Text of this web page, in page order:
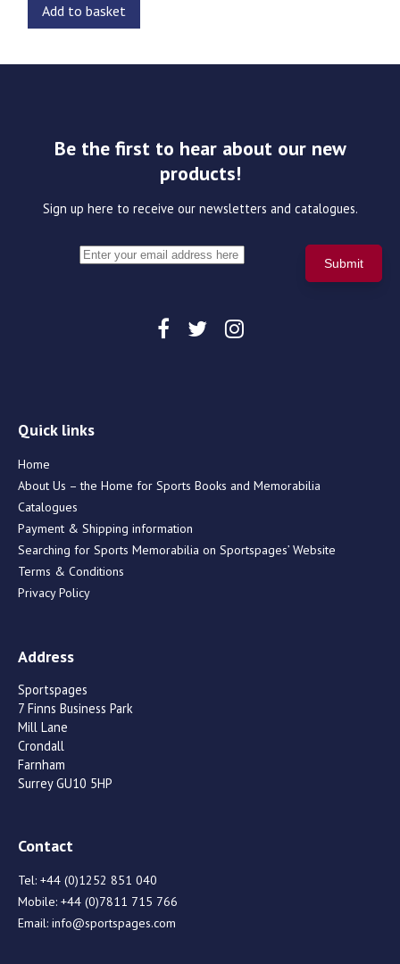
Add to basket
Be the first to hear about our new
products!
Sign up here to receive our newsletters and catalogues.
Quick links
Home
About Us – the Home for Sports Books and Memorabilia
Catalogues
Payment & Shipping information
Searching for Sports Memorabilia on Sportspages’ Website
Terms & Conditions
Privacy Policy
Address
Sportspages
7 Finns Business Park
Mill Lane
Crondall
Farnham
Surrey GU10 5HP
Contact
Tel: +44 (0)1252 851 040
Mobile: +44 (0)7811 715 766
Email: info@sportspages.com